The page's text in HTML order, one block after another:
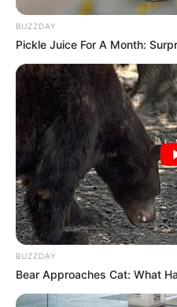
BUZZDAY
Pickle Juice For A Month:
BUZZDAY
Bear Approaches Cat: What